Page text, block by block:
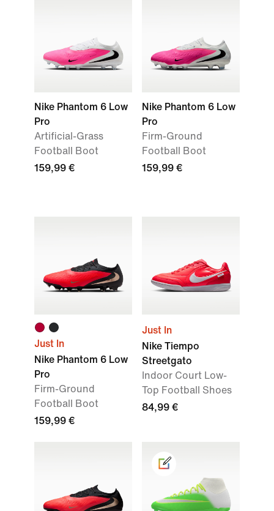
Nike Phantom 6 Low
Pro
Artificial-Grass
Football Boot
159,99 €
Nike Phantom 6 Low
Pro
Firm-Ground
Football Boot
159,99 €
Just In
Nike Phantom 6 Low
Pro
Firm-Ground
Football Boot
159,99 €
Just In
Nike Tiempo
Streetgato
Indoor Court Low-
Top Football Shoes
84,99 €